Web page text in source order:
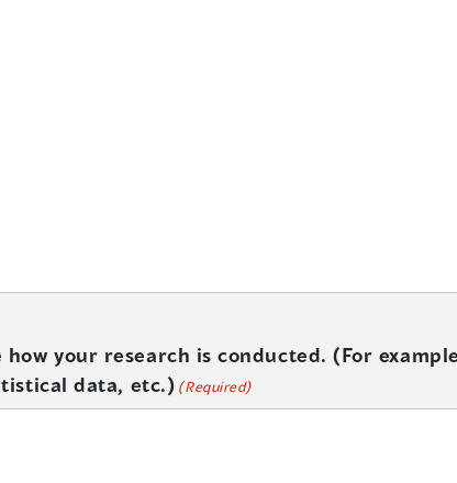
how your research is conducted. (For
data, etc.) (Required)